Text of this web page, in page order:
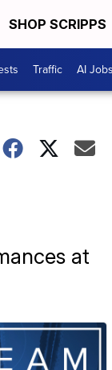
SHOP SCRIPPS
Traffic AI
at